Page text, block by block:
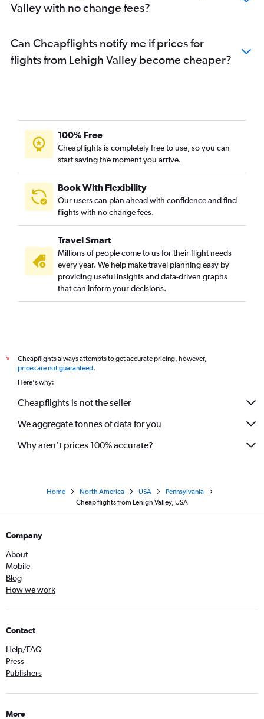
Valley with no change fees?
Can Cheapflights notify me if prices for
flights from Lehigh Valley become cheaper?
100% Free
Cheapflights is completely free to use, so you can
start saving the moment you arrive.
Book With Flexibility
Our users can plan ahead with confidence and find
flights with no change fees.
Travel Smart
Millions of people come to us for their flight needs
every year. We help make travel planning easy by
providing useful insights and data-driven graphs
that can inform your decisions.
*
Cheapflights always attempts to get accurate pricing, however,
prices are not guaranteed.
Here's why:
Cheapflights is not the seller
We aggregate tonnes of data for you
Why aren’t prices 100% accurate?
Home North America USA
Pennsylvania
Cheap flights from Lehigh Valley, USA
Company
About
Mobile
Blog
How we work
Contact
Help/FAQ
Press
Publishers
More